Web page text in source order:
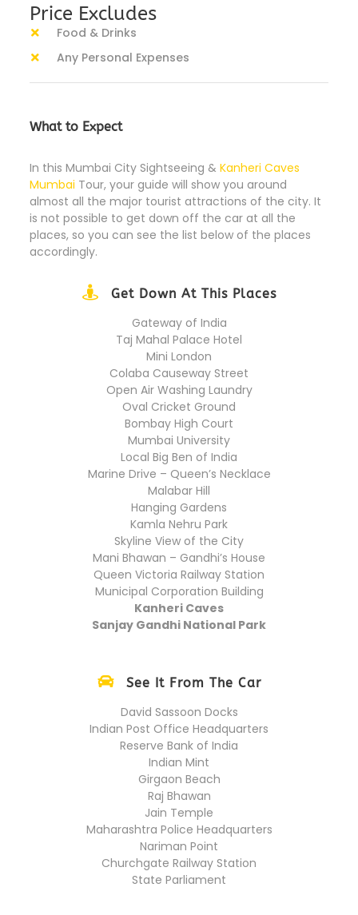
Price Excludes
Food & Drinks
Any Personal Expenses
What to Expect
In this Mumbai City Sightseeing & Kanheri Caves
Mumbai Tour, your guide will show you around
almost all the major tourist attractions of the city. It
is not possible to get down off the car at all the
places, so you can see the list below of the places
accordingly.
Get Down At This Places
Gateway of India
Taj Mahal Palace Hotel
Mini London
Colaba Causeway Street
Open Air Washing Laundry
Oval Cricket Ground
Bombay High Court
Mumbai University
Local Big Ben of India
Marine Drive – Queen’s Necklace
Malabar Hill
Hanging Gardens
Kamla Nehru Park
Skyline View of the City
Mani Bhawan – Gandhi’s House
Queen Victoria Railway Station
Municipal Corporation Building
Kanheri Caves
Sanjay Gandhi National Park
See It From The Car
David Sassoon Docks
Indian Post Office Headquarters
Reserve Bank of India
Indian Mint
Girgaon Beach
Raj Bhawan
Jain Temple
Maharashtra Police Headquarters
Nariman Point
Churchgate Railway Station
State Parliament